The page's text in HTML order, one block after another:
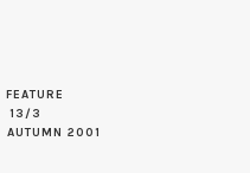
FEATURE
13/3
AUTUMN 2001